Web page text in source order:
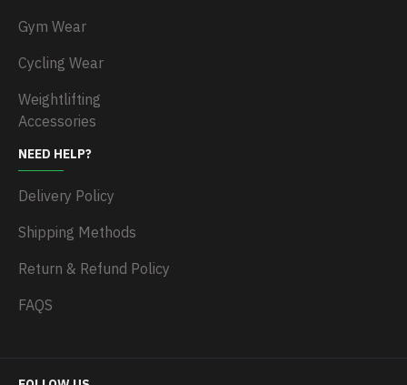
Gym Wear
Cycling Wear
Weightlifting
Accessories
NEED HELP?
Delivery Policy
Shipping Methods
Return & Refund Policy
FAQS